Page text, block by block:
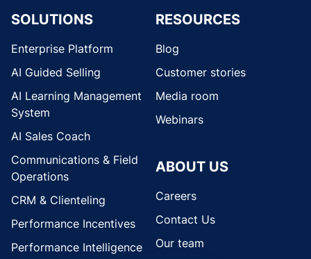
SOLUTIONS
Enterprise Platform
AI Guided Selling
AI Learning Management
System
AI Sales Coach
Communications & Field
Operations
CRM & Clienteling
Performance Incentives
Performance Intelligence
RESOURCES
Blog
Customer stories
Media room
Webinars
ABOUT US
Careers
Contact Us
Our team